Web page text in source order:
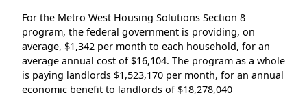
For the Metro West Housing Solutions Section 8
program, the federal government is providing, on
average, $1,342 per month to each household, for an
average annual cost of $16,104. The program as a whole
is paying landlords $1,523,170 per month, for an annual
economic benefit to landlords of $18,278,040